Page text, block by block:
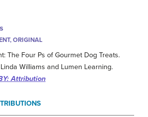
ORIGINAL
The Four Ps of Gourmet Dog Treats.
Williams and Lumen Learning.
Attribution